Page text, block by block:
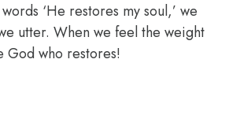
‘He restores my soul,’ we
utter. When we feel the weight
who restores!